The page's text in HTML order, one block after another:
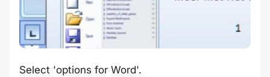
Select 'options for Word'.